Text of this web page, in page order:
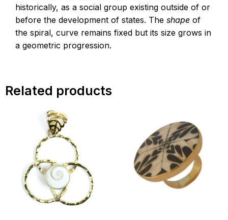
historically, as a social group existing outside of or
before the development of states. The shape of
the spiral, curve remains fixed but its size grows in
a geometric progression.
Related products